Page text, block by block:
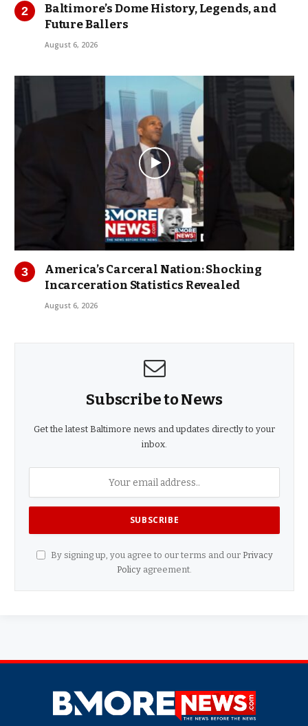
Baltimore’s Dome History, Legends, and
Future Ballers
August 6, 2026
America’s Carceral Nation: Shocking
Incarceration Statistics Revealed
August 6, 2026
Subscribe to News
Get the latest Baltimore news and updates directly to your
inbox.
By signing up, you agree to our terms and our Privacy
Policy agreement.